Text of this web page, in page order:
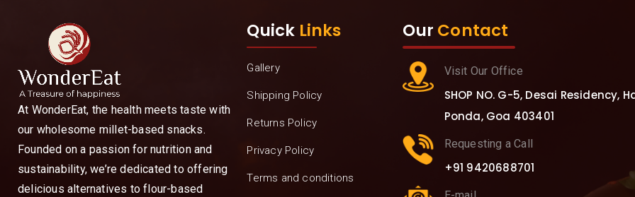
At WonderEat, the health meets taste with
our wholesome millet-based snacks.
Founded on a passion for nutrition and
sustainability, we’re dedicated to offering
delicious alternatives to flour-based
Quick Links
Gallery
Shipping Policy
Returns Policy
Privacy Policy
Terms and conditions
Our Contact
Visit Our Office
SHOP NO. G-5, Desai Residency,
Ponda, Goa 403401
Requesting a Call
+91 9420688701